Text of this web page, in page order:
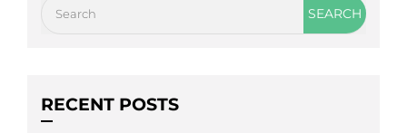
RECENT POSTS